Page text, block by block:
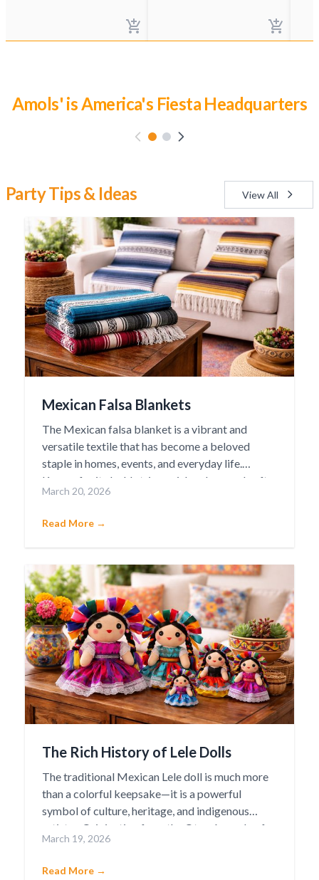
Luau Party Time
Party Tips & Ideas View All
Mexican Falsa Blankets
The Mexican falsa blanket is a vibrant and
versatile textile that has become a beloved
staple in homes, events, and everyday life.
Known for its bold stripes, rich colors, and soft
yet durable weave, the falsa blanket carries a
Mexican craftsmanship.
March 20, 2026
Read More →
The Rich History of Lele Dolls
The traditional Mexican Lele doll is much more
than a colorful keepsake—it is a powerful
symbol of culture, heritage, and indigenous
artistry. Originating from the Otomí people of
Amealco de Bonfil in the state of Querétaro, the
March 19, 2026
Read More →